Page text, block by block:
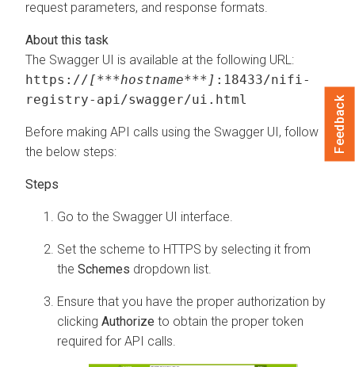
request parameters, and response formats.
The Swagger UI is available at the following URL:
https://[***hostname***] :18433/nifi-
registry-api/swagger/ui.html
Before making API calls using the Swagger UI, follow
the below steps:
Go to the Swagger UI interface.
Set the scheme to HTTPS by selecting it from
the Schemes dropdown list.
Ensure that you have the proper authorization by
clicking Authorize to obtain the proper token
required for API calls.
Feedback